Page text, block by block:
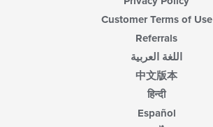
Customer Terms of Use
Referrals
اللغة العربية
中文版本
हिन्दी
Español